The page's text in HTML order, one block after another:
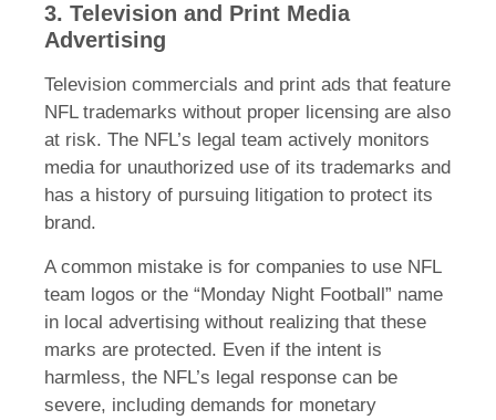
3. Television and Print Media
Advertising
Television commercials and print ads that feature
NFL trademarks without proper licensing are also
at risk. The NFL’s legal team actively monitors
media for unauthorized use of its trademarks and
has a history of pursuing litigation to protect its
brand.
A common mistake is for companies to use NFL
team logos or the “Monday Night Football” name
in local advertising without realizing that these
marks are protected. Even if the intent is
harmless, the NFL’s legal response can be
severe, including demands for monetary